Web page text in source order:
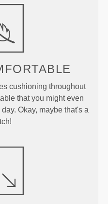
cushioning throughout
that you might even
Okay, maybe that's a